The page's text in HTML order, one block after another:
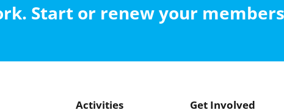
Start or renew your
Activities Get Involved